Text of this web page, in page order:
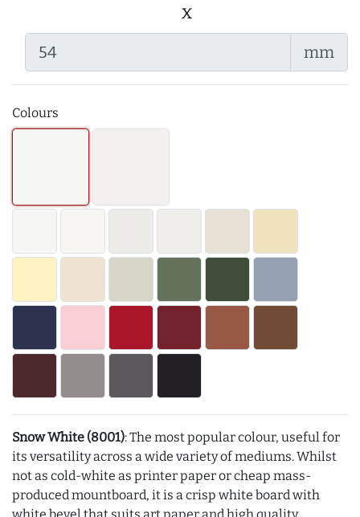
x
mm
Colours
Snow White (8001): The most popular colour, useful for
its versatility across a wide variety of mediums. Whilst
not as cold-white as printer paper or cheap mass-
produced mountboard, it is a crisp white board with